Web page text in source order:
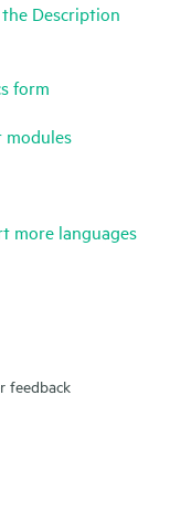
Description
form
modules
more languages
feedback